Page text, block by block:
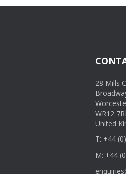
28 Mills
WR12
United
T: +44
M: +44